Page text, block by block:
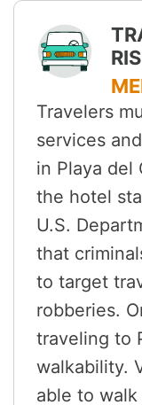
Travelers
services
in Playa del
the hotel
U.S.
that
to target
robberies.
traveling to
walkability.
able to walk